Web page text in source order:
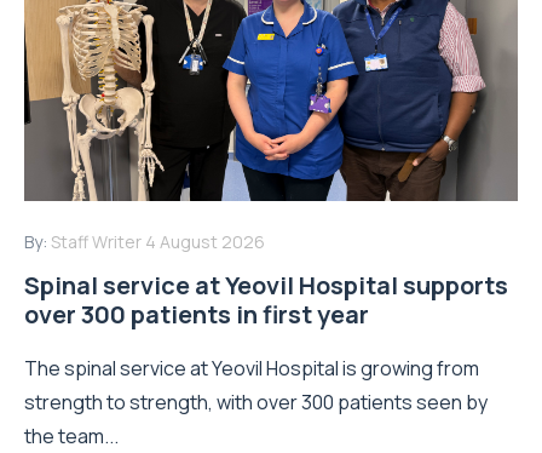
By: Staff Writer 4 August 2026
Spinal service at Yeovil Hospital supports
over 300 patients in first year
The spinal service at Yeovil Hospital is growing from
strength to strength, with over 300 patients seen by
the team...